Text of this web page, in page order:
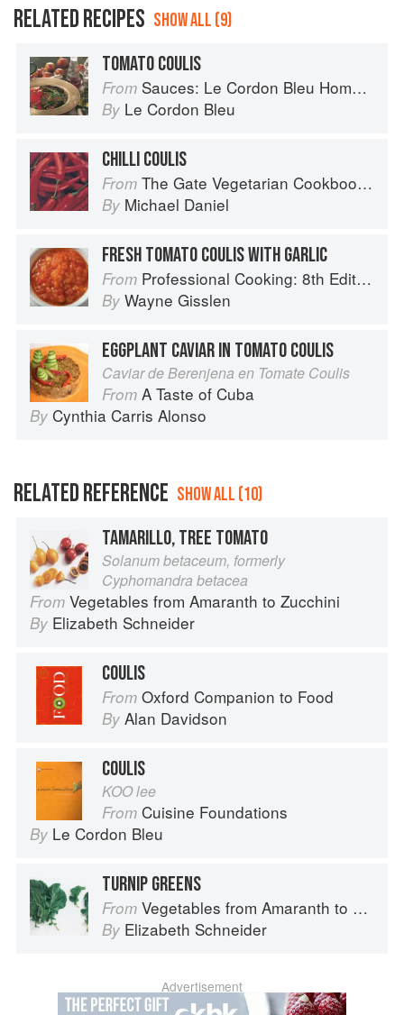
RELATED RECIPES SHOW ALL (9)
TOMATO COULIS
From Sauces: Le Cordon Bleu Home Collection
By Le Cordon Bleu
CHILLI COULIS
From The Gate Vegetarian Cookbook: Where Asia meets the Mediterranean
By Michael Daniel
FRESH TOMATO COULIS WITH GARLIC
From Professional Cooking: 8th Edition
By Wayne Gisslen
EGGPLANT CAVIAR IN TOMATO COULIS
Caviar de Berenjena en Tomate Coulis
From A Taste of Cuba
By Cynthia Carris Alonso
RELATED REFERENCE SHOW ALL (10)
TAMARILLO, TREE TOMATO
Solanum betaceum, formerly
Cyphomandra betacea
From Vegetables from Amaranth to Zucchini
By Elizabeth Schneider
COULIS
From Oxford Companion to Food
By Alan Davidson
COULIS
KOO lee
From Cuisine Foundations
By Le Cordon Bleu
TURNIP GREENS
From Vegetables from Amaranth to Zucchini
By Elizabeth Schneider
Advertisement